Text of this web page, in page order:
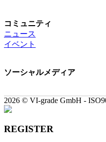
コミュニティ
ニュース
イベント
ソーシャルメディア
2026 © VI-grade GmbH -
REGISTER